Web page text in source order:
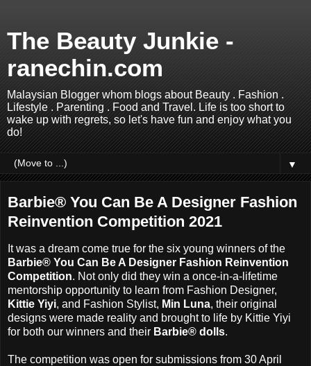
The Beauty Junkie -
ranechin.com
Malaysian Blogger whom blogs about Beauty . Fashion .
Lifestyle . Parenting . Food and Travel. Life is too short to
wake up with regrets, so let's have fun and enjoy what you
do!
▼
Barbie® You Can Be A Designer Fashion
Reinvention Competition 2021
It was a dream come true for the six young winners of the
Barbie® You Can Be A Designer Fashion Reinvention
Competition. Not only did they win a once-in-a-lifetime
mentorship opportunity to learn from Fashion Designer,
Kittie Yiyi, and Fashion Stylist, Min Luna, their original
designs were made reality and brought to life by Kittie Yiyi
for both our winners and their Barbie® dolls.
The competition was open for submissions from 30 April